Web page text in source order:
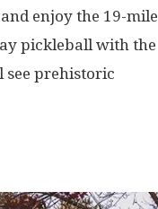
enjoy the 19-mile
pickleball with the
see prehistoric